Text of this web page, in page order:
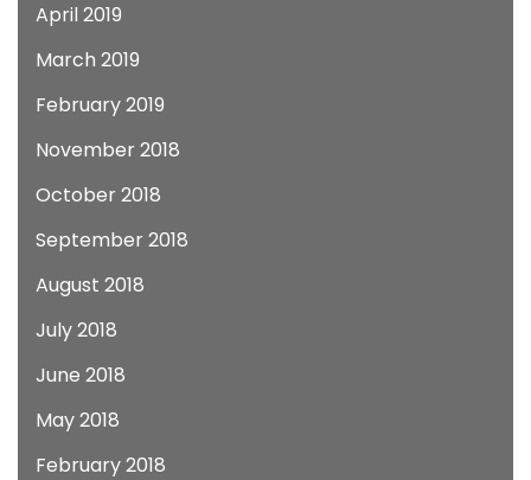
April 2019
March 2019
February 2019
November 2018
October 2018
September 2018
August 2018
July 2018
June 2018
May 2018
February 2018